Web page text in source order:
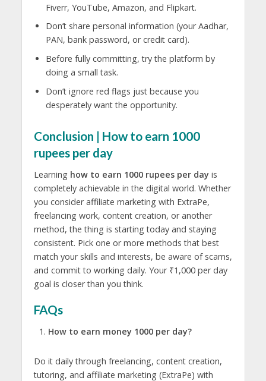
Fiverr, YouTube, Amazon, and Flipkart.
Don’t share personal information (your Aadhar,
PAN, bank password, or credit card).
Before fully committing, try the platform by
doing a small task.
Don’t ignore red flags just because you
desperately want the opportunity.
Conclusion | How to earn 1000
rupees per day
Learning how to earn 1000 rupees per dayis
completely achievable in the digital world. Whether
you consider affiliate marketing with ExtraPe,
freelancing work, content creation, or another
method, the thing is starting today and staying
consistent. Pick one or more methods that best
match your skills and interests, be aware of scams,
and commit to working daily. Your ₹1,000 per day
goal is closer than you think.
FAQs
How to earn money 1000 per day?
Do it daily through freelancing, content creation,
tutoring, and affiliate marketing (ExtraPe) with